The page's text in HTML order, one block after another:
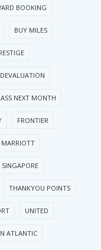
BOOKING
BUY MILES
DEVALUATION
NEXT MONTH
FRONTIER
MARRIOTT
SINGAPORE
THANKYOU POINTS
UNITED
ATLANTIC